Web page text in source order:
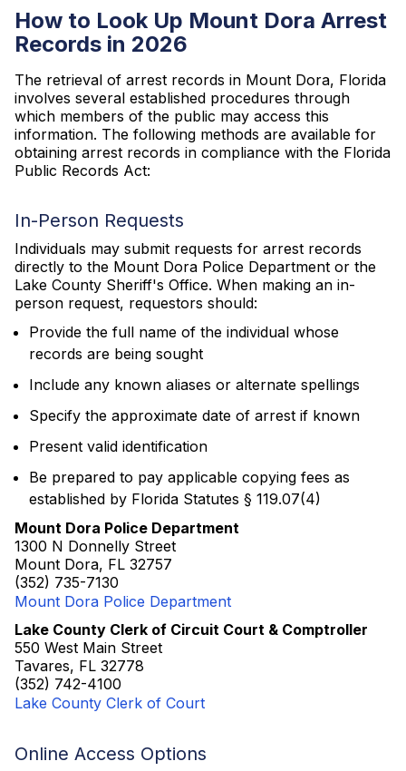
How to Look Up Mount Dora Arrest
Records in 2026
The retrieval of arrest records in Mount Dora, Florida
involves several established procedures through
which members of the public may access this
information. The following methods are available for
obtaining arrest records in compliance with the Florida
Public Records Act:
In-Person Requests
Individuals may submit requests for arrest records
directly to the Mount Dora Police Department or the
Lake County Sheriff's Office. When making an in-
person request, requestors should:
Provide the full name of the individual whose
records are being sought
Include any known aliases or alternate spellings
Specify the approximate date of arrest if known
Present valid identification
Be prepared to pay applicable copying fees as
established by Florida Statutes § 119.07(4)
Mount Dora Police Department
1300 N Donnelly Street
Mount Dora, FL 32757
(352) 735-7130
Mount Dora Police Department
Lake County Clerk of Circuit Court & Comptroller
550 West Main Street
Tavares, FL 32778
(352) 742-4100
Lake County Clerk of Court
Online Access Options